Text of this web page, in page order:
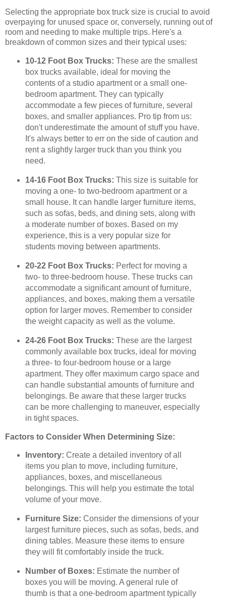
Selecting the appropriate box truck size is crucial to avoid
overpaying for unused space or, conversely, running out of
room and needing to make multiple trips. Here's a
breakdown of common sizes and their typical uses:
10-12 Foot Box Trucks: These are the smallest
box trucks available, ideal for moving the
contents of a studio apartment or a small one-
bedroom apartment. They can typically
accommodate a few pieces of furniture, several
boxes, and smaller appliances. Pro tip from us:
don't underestimate the amount of stuff you have.
It's always better to err on the side of caution and
rent a slightly larger truck than you think you
need.
14-16 Foot Box Trucks: This size is suitable for
moving a one- to two-bedroom apartment or a
small house. It can handle larger furniture items,
such as sofas, beds, and dining sets, along with
a moderate number of boxes. Based on my
experience, this is a very popular size for
students moving between apartments.
20-22 Foot Box Trucks: Perfect for moving a
two- to three-bedroom house. These trucks can
accommodate a significant amount of furniture,
appliances, and boxes, making them a versatile
option for larger moves. Remember to consider
the weight capacity as well as the volume.
24-26 Foot Box Trucks: These are the largest
commonly available box trucks, ideal for moving
a three- to four-bedroom house or a large
apartment. They offer maximum cargo space and
can handle substantial amounts of furniture and
belongings. Be aware that these larger trucks
can be more challenging to maneuver, especially
in tight spaces.
Factors to Consider When Determining Size:
Inventory: Create a detailed inventory of all
items you plan to move, including furniture,
appliances, boxes, and miscellaneous
belongings. This will help you estimate the total
volume of your move.
Furniture Size: Consider the dimensions of your
largest furniture pieces, such as sofas, beds, and
dining tables. Measure these items to ensure
they will fit comfortably inside the truck.
Number of Boxes: Estimate the number of
boxes you will be moving. A general rule of
thumb is that a one-bedroom apartment typically